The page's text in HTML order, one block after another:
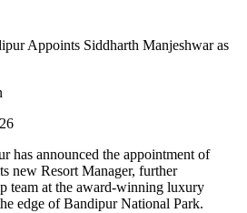
has announced the appointment of
new Resort Manager, further
team at the award-winning luxury
edge ofBandipur National Park.